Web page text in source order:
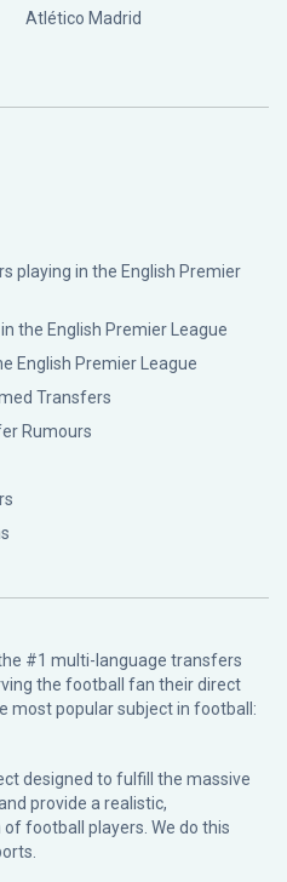
Atlético Madrid
playing in the English Premier
the English Premier League
English Premier League
Transfers
Rumours
#1 multi-language transfers
the football fan their direct
most popular subject in football:
designed to fulfill the massive
provide a realistic,
football players. We do this